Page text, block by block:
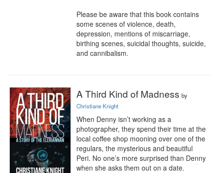
Please be aware that this book contains
some scenes of violence, death,
depression, mentions of miscarriage,
birthing scenes, suicidal thoughts, suicide,
and cannibalism.
A Third Kind of Madness by
Christiane Knight
When Denny isn’t working as a
photographer, they spend their time at the
local coffee shop mooning over one of the
regulars, the mysterious and beautiful
Peri. No one’s more surprised than Denny
when she asks them out on a date.